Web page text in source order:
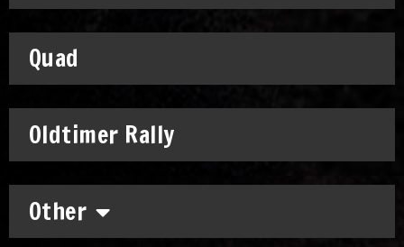
Quad
Oldtimer Rally
Other